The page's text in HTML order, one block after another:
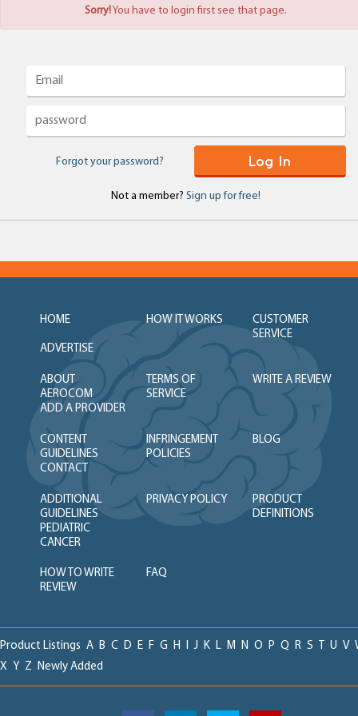
Sorry!You have to login first see that page.
Log In
Forgot your password?
Not a member? Sign up for free!
HOME HOW IT WORKS
CUSTOMER
SERVICE
ADVERTISE
ABOUT
AEROCOM
TERMS OF
SERVICE
WRITE A REVIEW
ADD A PROVIDER
CONTENT
GUIDELINES
INFRINGEMENT
POLICIES
BLOG
CONTACT
ADDITIONAL
GUIDELINES
PRIVACY POLICY
PRODUCT
DEFINITIONS
PEDIATRIC
CANCER
HOW TO WRITE
REVIEW
FAQ
Product Listings A B C D E F G H I J K L M N O P Q R S T U V
X Y Z Newly Added